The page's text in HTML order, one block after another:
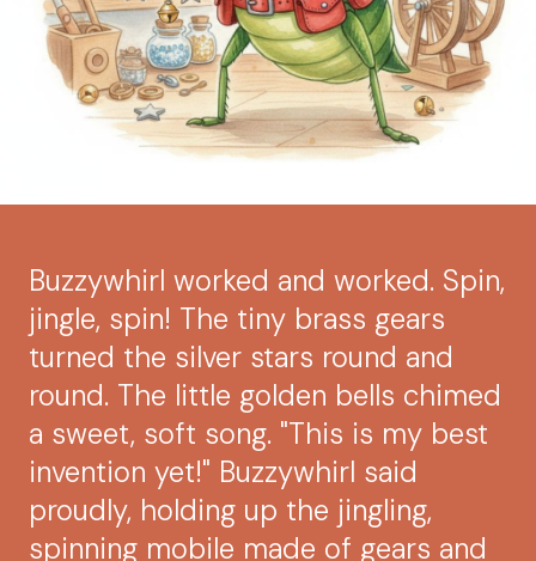
Buzzywhirl worked and worked. Spin,
jingle, spin! The tiny brass gears
turned the silver stars round and
round. The little golden bells chimed
a sweet, soft song. "This is my best
invention yet!" Buzzywhirl said
proudly, holding up the jingling,
spinning mobile made of gears and